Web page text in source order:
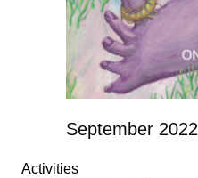
September 2022
Activities